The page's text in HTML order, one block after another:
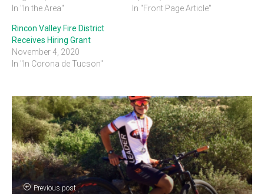
In "In the Area"
In "Front Page Article"
Rincon Valley Fire District
Receives Hiring Grant
November 4, 2020
In "In Corona de Tucson"
Previous post